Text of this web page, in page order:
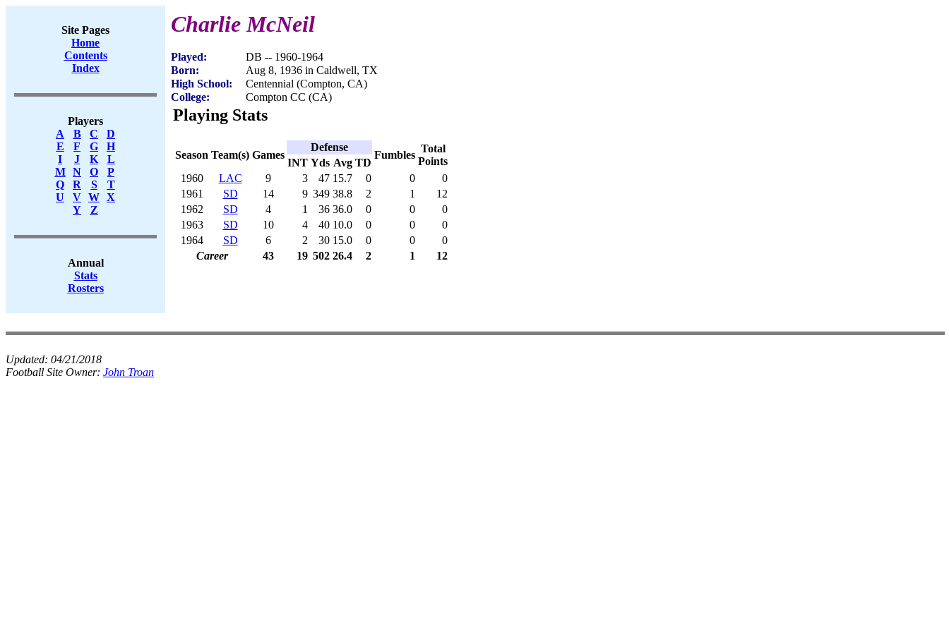
Site Pages
Home
Contents
Index
Players
A
B C
D
E
F G
H
I
J K
L
M
N O
P
Q
R S
T
U
V W X
Y
Z
Annual
Stats
Rosters
Charlie McNeil
Played:
DB -- 1960-1964
Born:
Aug 8, 1936 in Caldwell, TX
High School:
Centennial (Compton, CA)
College:
Compton CC (CA)
Playing Stats
Season Team(s) Games
Defense
Fumbles
Total
Points
INT Yds Avg TD
1960
LAC 9 3 47 15.7 0 0
0
1961
SD 14 9 349 38.8 2 1
12
1962
SD 4 1 36 36.0 0 0
0
1963
SD 10 4 40 10.0 0 0
0
1964
SD 6 2 30 15.0 0 0
0
Career
43 19 502 26.4 2 1 12
Updated: 04/21/2018
Football Site Owner: John Troan